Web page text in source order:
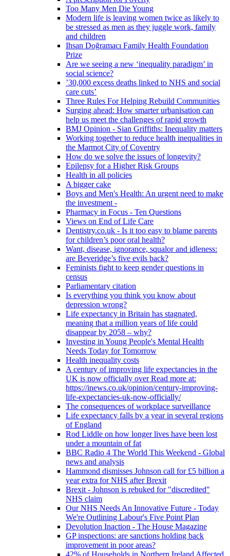
Too Many Men Die Young
Modern life is leaving women twice as likely to
be stressed as men as they juggle work, family
and children
Ihsan Doğramacı Family Health Foundation
Prize
Are we seeing a new ‘inequality paradigm’ in
social science?
’30,000 excess deaths linked to NHS and social
care cuts’
Three Rules For Helping Rebuild Communities
Surging ahead: How smarter urbanisation can
help us meet the challenges of rapid growth
BMJ Opinion - Sian Griffiths: Inequality matters
Working together to reduce health inequalities in
the Marmot City of Coventry
How do we solve the issues of longevity?
Epilepsy for a Higher Risk Groups
Health in all policies
A bigger cake
Boys and Men's Health: An urgent need to make
the investment -
Pharmacy in Focus - Ten Questions
Views on End of Life Care
Dentistry.co.uk - Is it too easy to blame parents
for children’s poor oral health?
Want, disease, ignorance, squalor and idleness:
are Beveridge’s five evils back?
Feminists fight to keep gender questions in
census
Parliamentary citation
Is everything you think you know about
depression wrong?
Life expectancy in Britain has stagnated,
meaning that a million years of life could
disappear by 2058 – why?
Investing in Young People's Mental Health
Needs Today for Tomorrow
Health inequality costs
A century of improving life expectancies in the
UK is now officially over Read more at:
https://inews.co.uk/opinion/century-improving-
life-expectancies-uk-now-officially/
The consequences of workplace surveillance
Life expectancy falls by a year in several regions
of England
Rod Liddle on how longer lives have been lost
under a mountain of fat
BBC Radio 4 The World This Weekend - Global
news and analysis
Hammond dismisses Johnson call for £5 billion a
year extra for NHS after Brexit
Brexit - Johnson is rebuked for "discredited"
NHS claim
Our NHS Needs An Innovative Future - Today
We're Outlining Labour's Five Point Plan
Devolution Inaction - The House Magazine
GP inspections: are sanctions holding back
improvement in poor areas?
42% of Households in Northern Ireland Affected